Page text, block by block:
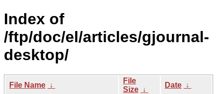
Index of
/ftp/doc/el/articles/gjournal-
desktop/
File Name ↓
File
Size ↓
Date ↓